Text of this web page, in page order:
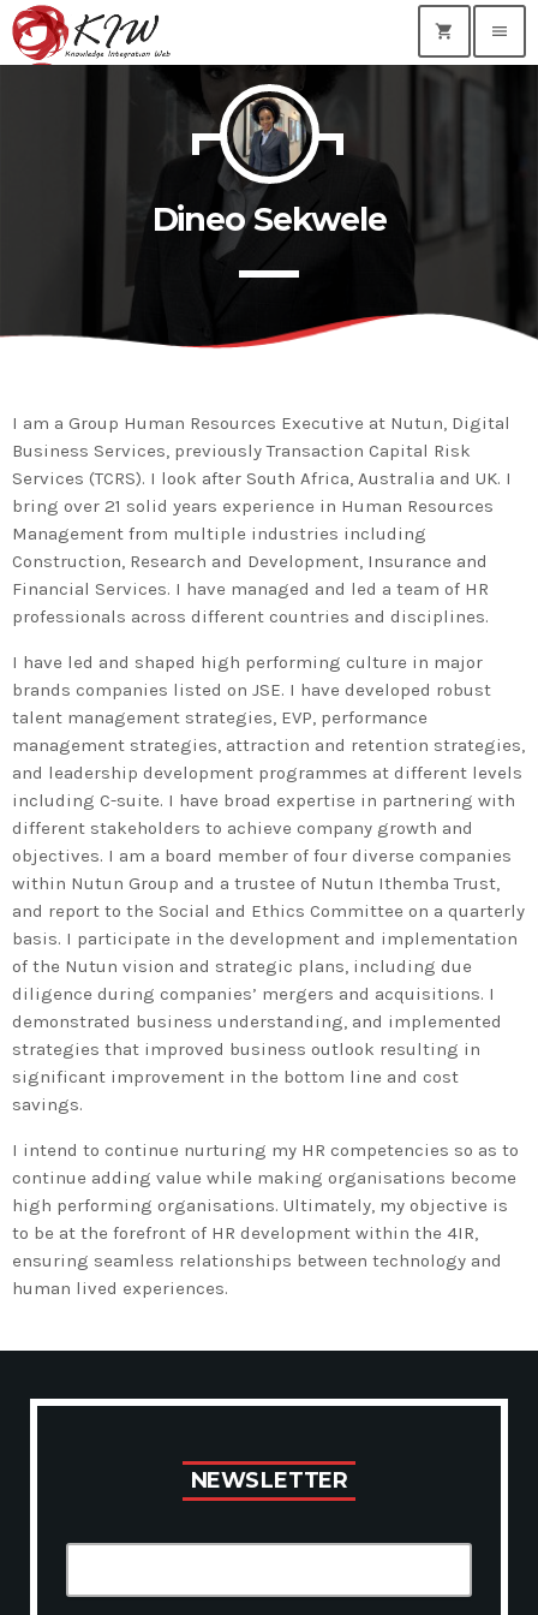
shopping_cart menu
KIWEB Events stands as the premier provider of
strategic conferences, meticulously crafted training
courses, and tailored training solutions within the
Southern African region.
January 28, 2024
True inspiration & insight provided by the
best professionals and innovators our nation
has to offer…
today
today January 28, 2024
Kiweb Admin
KIWEB Events stands as the
premier provider of strategic
conferences, meticulously
crafted training courses, and
tailored training solutions within
the Southern African region.
Dineo Sekwele
I am a Group Human Resources Executive at Nutun, Digital
Business Services, previously Transaction Capital Risk
Services (TCRS). I look after South Africa, Australia and UK. I
bring over 21 solid years experience in Human Resources
Management from multiple industries including
Construction, Research and Development, Insurance and
Financial Services. I have managed and led a team of HR
professionals across different countries and disciplines.
I have led and shaped high performing culture in major
brands companies listed on JSE. I have developed robust
talent management strategies, EVP, performance
management strategies, attraction and retention strategies,
and leadership development programmes at different levels
including C-suite. I have broad expertise in partnering with
different stakeholders to achieve company growth and
objectives. I am a board member of four diverse companies
within Nutun Group and a trustee of Nutun Ithemba Trust,
and report to the Social and Ethics Committee on a quarterly
basis. I participate in the development and implementation
of the Nutun vision and strategic plans, including due
diligence during companies’ mergers and acquisitions. I
demonstrated business understanding, and implemented
strategies that improved business outlook resulting in
significant improvement in the bottom line and cost
savings.
I intend to continue nurturing my HR competencies so as to
continue adding value while making organisations become
high performing organisations. Ultimately, my objective is
to be at the forefront of HR development within the 4IR,
ensuring seamless relationships between technology and
human lived experiences.
NEWSLETTER